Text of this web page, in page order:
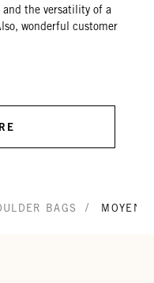
the versatility of a
wonderful customer
BAGS / MOYEN